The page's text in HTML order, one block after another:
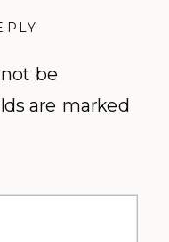
be
are marked